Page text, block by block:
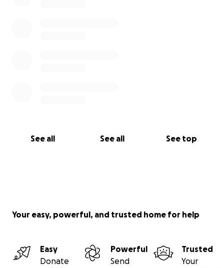
See all See all See top
Your easy, powerful, and trusted home for help
Easy
Donate
Powerful
Send
Trusted
Your